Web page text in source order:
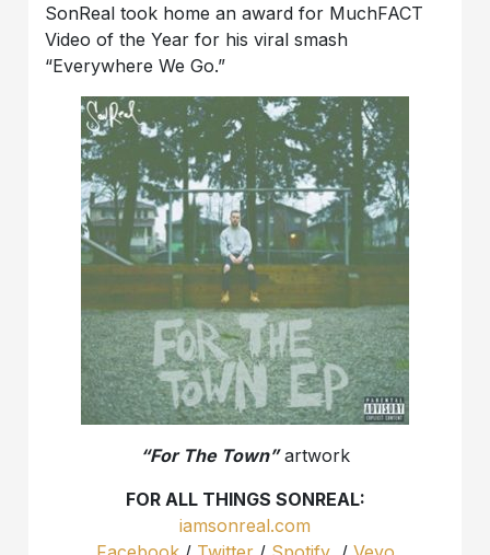
SonReal took home an award for MuchFACT
Video of the Year for his viral smash
“Everywhere We Go.”
“For The Town”artwork
FOR ALL THINGS SONREAL:
iamsonreal.com